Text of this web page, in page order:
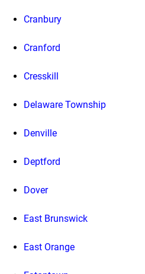
Cranbury
Cranford
Cresskill
Delaware Township
Denville
Deptford
Dover
East Brunswick
East Orange